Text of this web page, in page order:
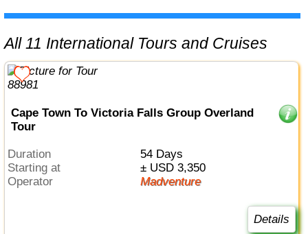
All 11 International Tours and Cruises
Cape Town To Victoria Falls Group Overland
Tour
Duration
54 Days
Starting at
± USD 3,350
Operator
Madventure
Details